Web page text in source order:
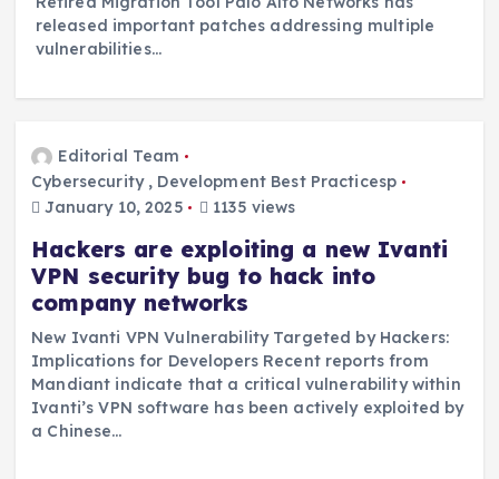
released important patches addressing multiple
vulnerabilities…
Editorial Team
Cybersecurity, Development Best Practicesp
January 10, 2025
1135 views
Hackers are exploiting a new Ivanti
VPN security bug to hack into
company networks
New Ivanti VPN Vulnerability Targeted by Hackers:
Implications for Developers Recent reports from
Mandiant indicate that a critical vulnerability within
Ivanti’s VPN software has been actively exploited by
a Chinese…